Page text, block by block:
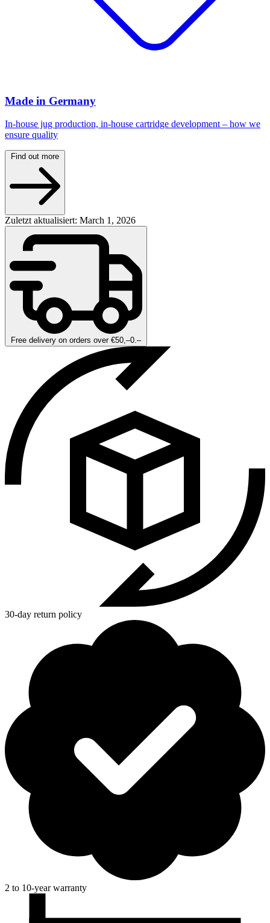
Made in Germany
In-house jug production, in-house cartridge development – how we
ensure quality
Find out more
Zuletzt aktualisiert: March 1, 2026
Free delivery on orders over €50,–0.–
30-day return policy
2 to 10-year warranty